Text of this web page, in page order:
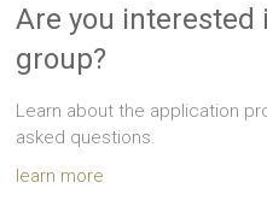
Are you interested
group?
Learn about the application
asked questions.
learn more